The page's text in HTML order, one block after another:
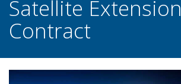
Satellite Extension
Contract